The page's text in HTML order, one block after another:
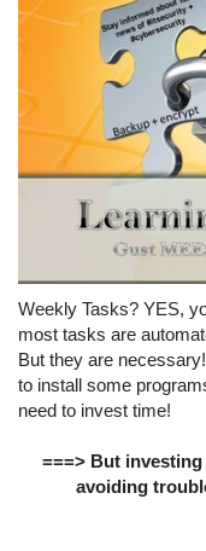
Weekly Tasks? YES,
most tasks are
But they are
to install some
need to invest time!
===> But
avoiding